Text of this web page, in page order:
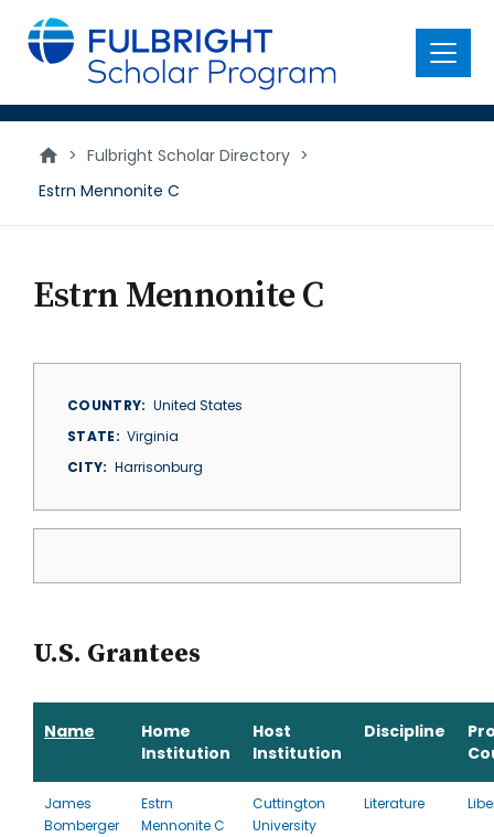
main
content
Menu
> Fulbright Scholar Directory >
Estrn Mennonite C
Estrn Mennonite C
COUNTRY
United States
STATE
Virginia
CITY
Harrisonburg
U.S. Grantees
Name
Home
Institution
Host
Institution
Discipline
James
Bomberger
Estrn
Mennonite C
Cuttington
University
Literature